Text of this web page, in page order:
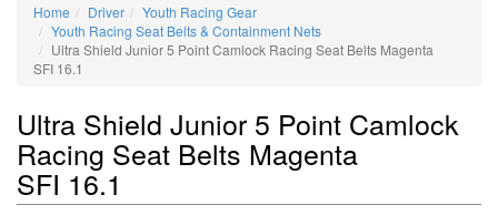
Home Driver
Youth Racing Gear
Youth Racing Seat Belts & Containment Nets
Ultra Shield Junior 5 Point Camlock Racing Seat Belts Magenta
SFI 16.1
Ultra Shield Junior 5 Point Camlock
Racing Seat Belts Magenta
SFI 16.1